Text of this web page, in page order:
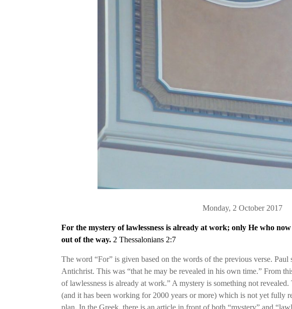
Monday, 2 October 2017
For the mystery of lawlessness is already at work; only He who
out of the way. 2 Thessalonians 2:7
The word “For” is given based on the words of the previous verse. Paul
Antichrist. This was “that he may be revealed in his own time.” From
of lawlessness is already at work.” A mystery is something not
(and it has been working for 2000 years or more) which is not yet fully
plan. In the Greek, there is an article in front of both “mystery” and